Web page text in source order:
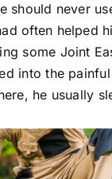
should never
often helped
some Joint
into the
he usually